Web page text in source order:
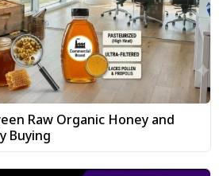
Raw Organic Honey and
Buying